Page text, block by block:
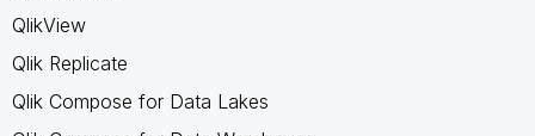
QlikView
Qlik Replicate
Qlik Compose for Data Lakes